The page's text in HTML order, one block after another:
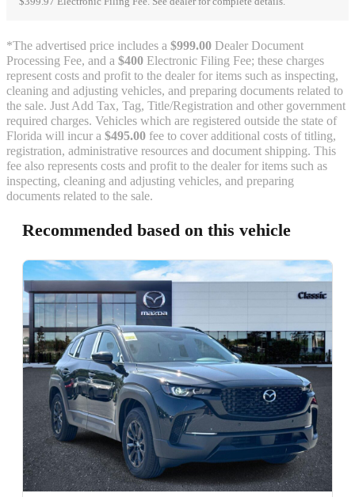
*The advertised price includes a $999.00 Dealer Document
Processing Fee, and a $400 Electronic Filing Fee; these charges
represent costs and profit to the dealer for items such as inspecting,
cleaning and adjusting vehicles, and preparing documents related to
the sale. Just Add Tax, Tag, Title/Registration and other government
required charges. Vehicles which are registered outside the state of
Florida will incur a $495.00 fee to cover additional costs of titling,
registration, administrative resources and document shipping. This
fee also represents costs and profit to the dealer for items such as
inspecting, cleaning and adjusting vehicles, and preparing
documents related to the sale.
Recommended based on this vehicle